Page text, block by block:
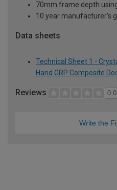
70mm frame depth
10 year manufacturer's
Data sheets
Technical Sheet 1 -
Hand GRP Composite
Reviews 0.0
Write the